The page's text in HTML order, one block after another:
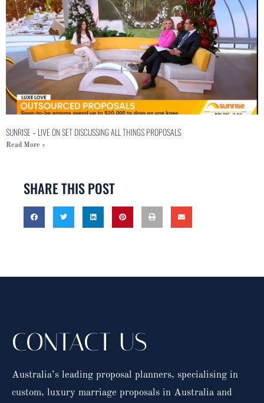
SUNRISE – LIVE ON SET DISCUSSING ALL THINGS PROPOSALS
Read More »
SHARE THIS POST
CONTACT US
Australia’s leading proposal planners, specialising in
custom, luxury marriage proposals in Australia and